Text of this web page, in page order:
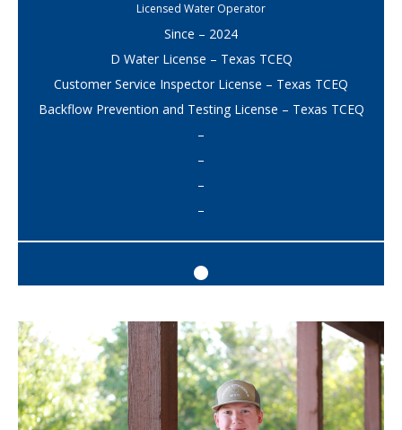
Licensed Water Operator
Since – 2024
D Water License – Texas TCEQ
Customer Service Inspector License – Texas TCEQ
Backflow Prevention and Testing License – Texas TCEQ
–
–
–
–